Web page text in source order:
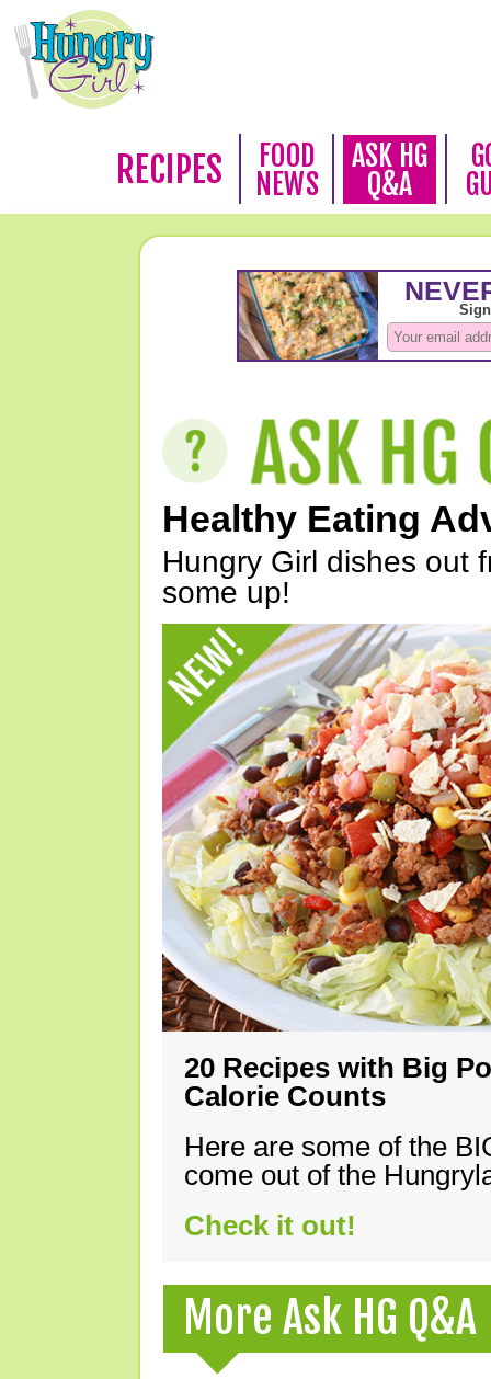
RECIPES
FOOD
NEWS
ASK HG
Q&A
Healthy Eating
Hungry Girl dishes out
some up!
20 Recipes with Big
Calorie Counts
Here are some of the
come out of the
Check it out!
More Ask HG Q&A